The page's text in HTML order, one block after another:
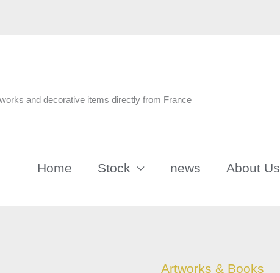
and decorative items directly from France
Home Stock news About Us
Artworks & Books
Francois